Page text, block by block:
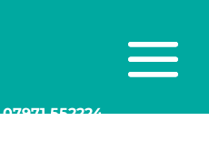
07971 552224